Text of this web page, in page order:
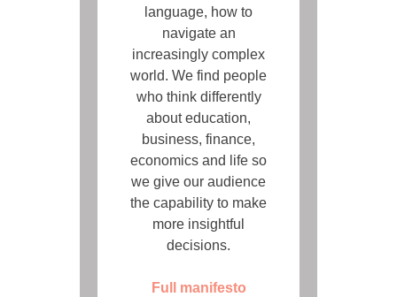
language, how to
navigate an
increasingly complex
world. We find people
who think differently
about education,
business, finance,
economics and life so
we give our audience
the capability to make
more insightful
decisions.
Full manifesto